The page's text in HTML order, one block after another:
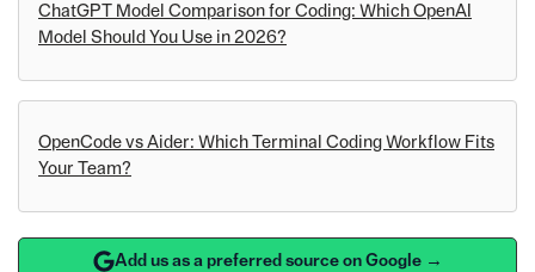
ChatGPT Model Comparison for Coding: Which OpenAI
Model Should You Use in 2026?
OpenCode vs Aider: Which Terminal Coding Workflow Fits
Your Team?
Add us as a preferred source on Google →